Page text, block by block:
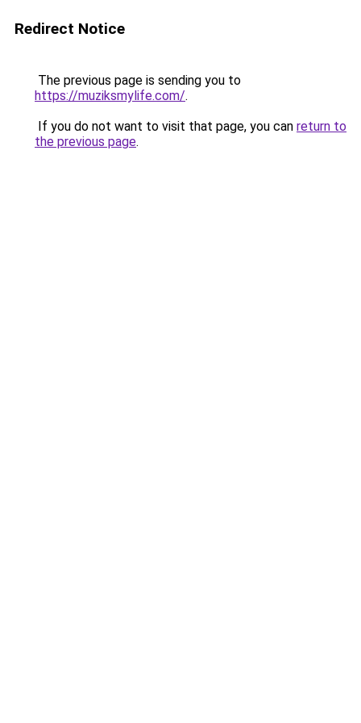
Redirect Notice
The previous page is sending you to
https://muziksmylife.com/.
If you do not want to visit that page, you can return to
the previous page.